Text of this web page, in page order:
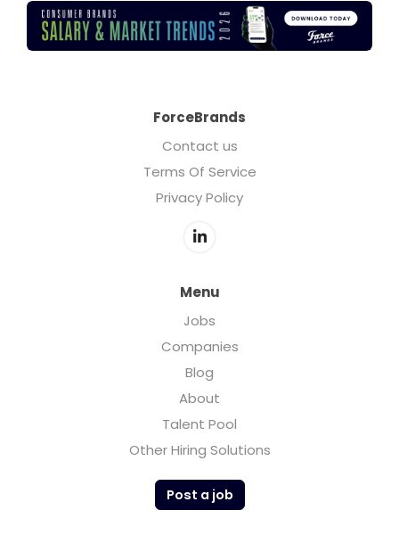
ForceBrands
Contact us
Terms Of Service
Privacy Policy
Menu
Jobs
Companies
Blog
About
Talent Pool
Other Hiring Solutions
Post a job